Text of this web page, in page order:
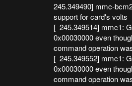
245.349490] mmc-
support for card's volts
[ 245.349514] mmc1:
0x00030000 even
command operation
[ 245.349552] mmc1:
0x00030000 even
command operation